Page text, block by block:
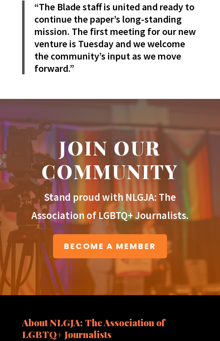
“The Blade staff is united and ready to
continue the paper’s long-standing
mission. The first meeting for our new
venture is Tuesday and we welcome
the community’s input as we move
forward.”
JOIN OUR
COMMUNITY
Stand proud with NLGJA: The
Association of LGBTQ+ Journalists.
BECOME A MEMBER
About NLGJA: The Association of
LGBTQ+ Journalists